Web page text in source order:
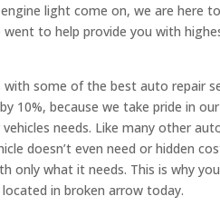
light come on, we are here
to help provide you with
some of the best auto repair
10%, because we take pride in
needs. Like many other
doesn’t even need or hidden
only what it needs. This is why
in broken arrow today.